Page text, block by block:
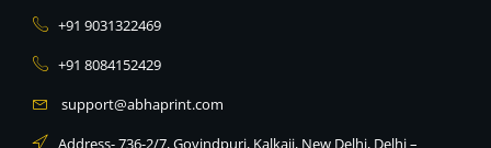
+91 9031322469
+91 8084152429
support@abhaprint.com
Address- 736-2/7, Govindpuri, Kalkaji, New Delhi, Delhi –